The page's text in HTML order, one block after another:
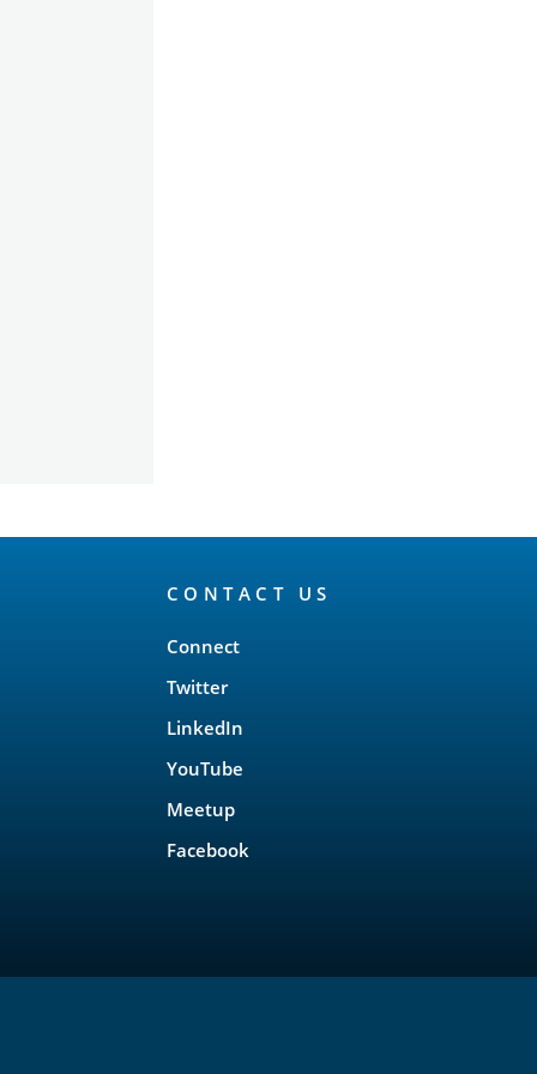
CONTACT US
Connect
Twitter
LinkedIn
YouTube
Meetup
Facebook